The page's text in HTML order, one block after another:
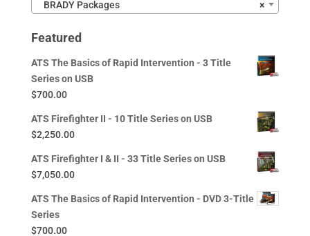
×
BRADY Packages
Featured
ATS The Basics of Rapid Intervention - 3 Title
Series on USB
$700.00
ATS Firefighter II - 10 Title Series on USB
$2,250.00
ATS Firefighter I & II - 33 Title Series on USB
$7,050.00
ATS The Basics of Rapid Intervention - DVD 3-Title
Series
$700.00